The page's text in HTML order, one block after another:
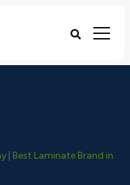
Top Laminate Manufacturing Company | Best Laminate Brand in India - Greenlam Industries